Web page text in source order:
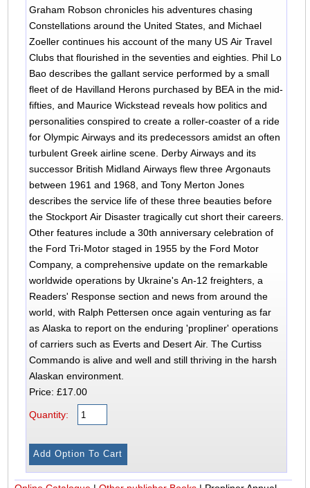
Graham Robson chronicles his adventures chasing
Constellations around the United States, and Michael
Zoeller continues his account of the many US Air Travel
Clubs that flourished in the seventies and eighties. Phil Lo
Bao describes the gallant service performed by a small
fleet of de Havilland Herons purchased by BEA in the mid-
fifties, and Maurice Wickstead reveals how politics and
personalities conspired to create a roller-coaster of a ride
for Olympic Airways and its predecessors amidst an often
turbulent Greek airline scene. Derby Airways and its
successor British Midland Airways flew three Argonauts
between 1961 and 1968, and Tony Merton Jones
describes the service life of these three beauties before
the Stockport Air Disaster tragically cut short their careers.
Other features include a 30th anniversary celebration of
the Ford Tri-Motor staged in 1955 by the Ford Motor
Company, a comprehensive update on the remarkable
worldwide operations by Ukraine's An-12 freighters, a
Readers' Response section and news from around the
world, with Ralph Pettersen once again venturing as far
as Alaska to report on the enduring 'propliner' operations
of carriers such as Everts and Desert Air. The Curtiss
Commando is alive and well and still thriving in the harsh
Alaskan environment.
Price: £17.00
Quantity: